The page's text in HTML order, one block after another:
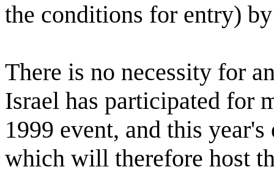
the conditions for entry)
There is no necessity for
Israel has participated for
1999 event, and this
which will therefore host